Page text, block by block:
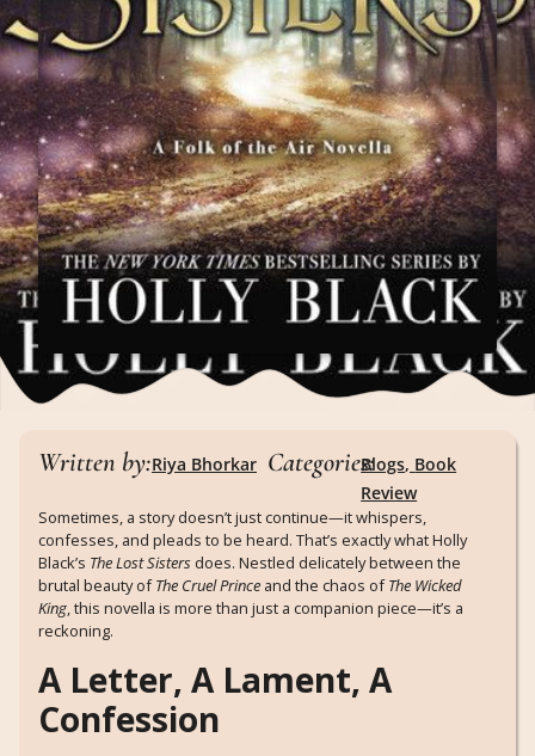
Written by:Riya Bhorkar Categories:Blogs, Book
Review
Sometimes, a story doesn’t just continue—it whispers,
confesses, and pleads to be heard. That’s exactly what Holly
Black’s The Lost Sisters does. Nestled delicately between the
brutal beauty ofThe Cruel Prince and the chaos ofThe Wicked
King, this novella is more than just a companion piece—it’s a
reckoning.
A Letter, A Lament, A
Confession